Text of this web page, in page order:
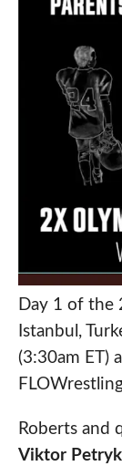
Day 1 of the
Istanbul,
(3:30am ET)
Roberts and
Viktor Petryk